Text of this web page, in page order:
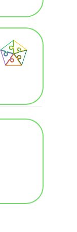
る
共有す